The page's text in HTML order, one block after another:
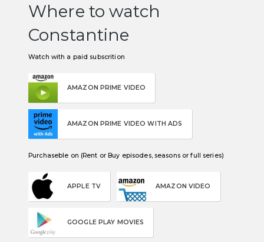
Where to watch
Constantine
Watch with a paid subscrition
AMAZON PRIME VIDEO
AMAZON PRIME VIDEO WITH ADS
Purchaseble on (Rent or Buy episodes, seasons or full series)
APPLE TV AMAZON VIDEO
GOOGLE PLAY MOVIES